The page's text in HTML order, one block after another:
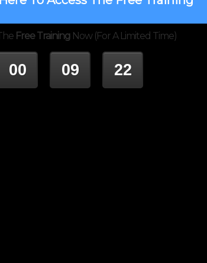
Free TrainingNow (For A Limited Time)
00 09 22